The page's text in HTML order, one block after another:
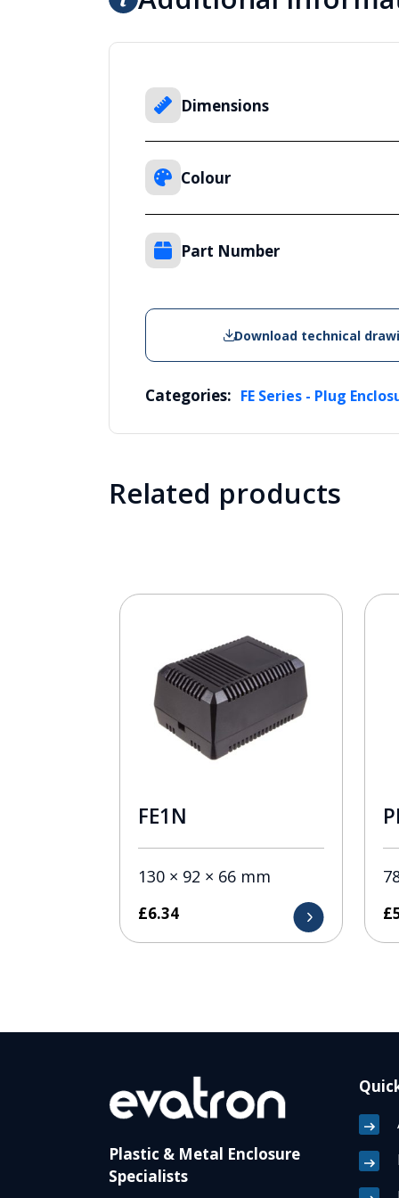
Dimensions
Colour
Part Number
Download technical
Categories: FE Series - Plug
Related products
FE1N
130 × 92 × 66 mm
£6.34 £
Plastic & Metal Enclosure
Specialists